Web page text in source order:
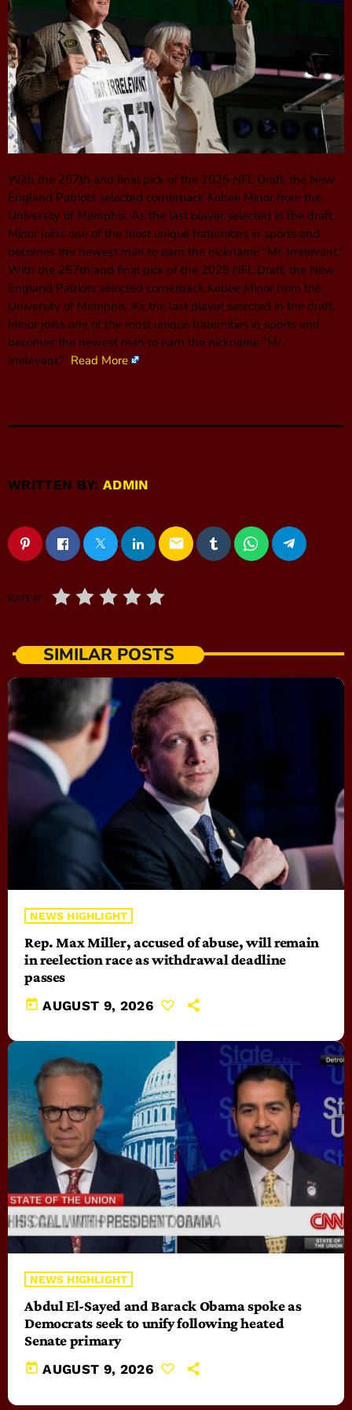
With the 257th and final pick of the 2025 NFL Draft, the New
England Patriots selected cornerback Kobee Minor from the
University of Memphis. As the last player selected in the draft,
Minor joins one of the most unique fraternities in sports and
becomes the newest man to earn the nickname “Mr. Irrelevant.”
With the 257th and final pick of the 2025 NFL Draft, the New
England Patriots selected cornerback Kobee Minor from the
University of Memphis. As the last player selected in the draft,
Minor joins one of the most unique fraternities in sports and
becomes the newest man to earn the nickname “Mr.
Irrelevant.” Read More
WRITTEN BY:ADMIN
email
RATE IT
SIMILAR POSTS
NEWS HIGHLIGHT
Rep. Max Miller, accused of abuse, will remain
in reelection race as withdrawal deadline
passes
today AUGUST 9, 2026
NEWS HIGHLIGHT
Abdul El-Sayed and Barack Obama spoke as
Democrats seek to unify following heated
Senate primary
today AUGUST 9, 2026